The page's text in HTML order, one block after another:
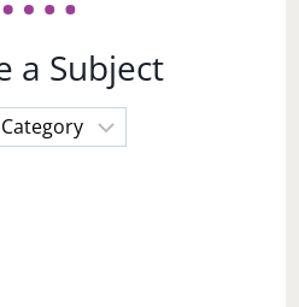
a Subject